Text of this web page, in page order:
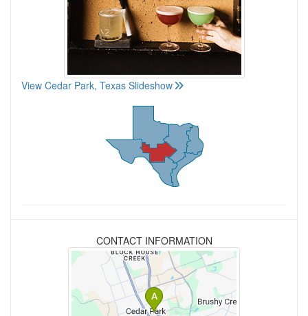
View Cedar Park, Texas Slideshow
CONTACT INFORMATION